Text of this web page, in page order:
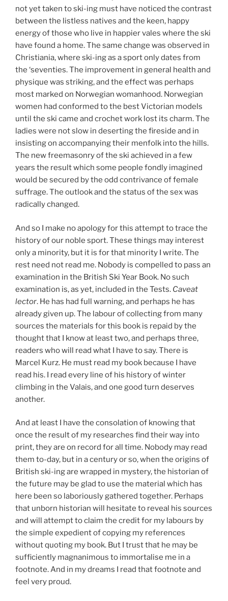
not yet taken to ski-ing must have noticed the contrast
between the listless natives and the keen, happy
energy of those who live in happier vales where the ski
have found a home. The same change was observed in
Christiania, where ski-ing as a sport only dates from
the ‘seventies. The improvement in general health and
physique was striking, and the effect was perhaps
most marked on Norwegian womanhood. Norwegian
women had conformed to the best Victorian models
until the ski came and crochet work lost its charm. The
ladies were not slow in deserting the fireside and in
insisting on accompanying their menfolk into the hills.
The new freemasonry of the ski achieved in a few
years the result which some people fondly imagined
would be secured by the odd contrivance of female
suffrage. The outlook and the status of the sex was
radically changed.
And so I make no apology for this attempt to trace the
history of our noble sport. These things may interest
only a minority, but it is for that minority I write. The
rest need not read me. Nobody is compelled to pass an
examination in the British Ski Year Book. No such
examination is, as yet, included in the Tests. Caveat
lector. He has had full warning, and perhaps he has
already given up. The labour of collecting from many
sources the materials for this book is repaid by the
thought that I know at least two, and perhaps three,
readers who will read what I have to say. There is
Marcel Kurz. He must read my book because I have
read his. I read every line of his history of winter
climbing in the Valais, and one good turn deserves
another.
And at least I have the consolation of knowing that
once the result of my researches find their way into
print, they are on record for all time. Nobody may read
them to-day, but in a century or so, when the origins of
British ski-ing are wrapped in mystery, the historian of
the future may be glad to use the material which has
here been so laboriously gathered together. Perhaps
that unborn historian will hesitate to reveal his sources
and will attempt to claim the credit for my labours by
the simple expedient of copying my references
without quoting my book. But I trust that he may be
sufficiently magnanimous to immortalise me in a
footnote. And in my dreams I read that footnote and
feel very proud.